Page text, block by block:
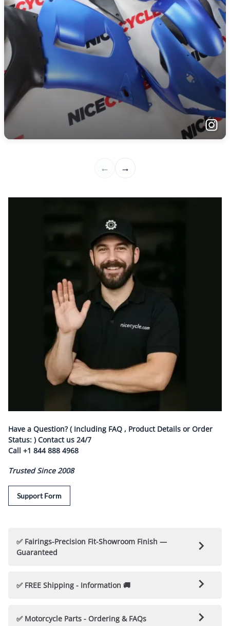
Have a Question? ( Including FAQ , Product Details or Order
Status: ) Contact us 24/7
Call +1 844 888 4968
Trusted Since 2008
Support Form
✅ Fairings-Precision Fit-Showroom Finish —
Guaranteed
🛡️ Nicecycle Guarantees Fairings & Parts 🛡️
engineered to fit your motorcycle perfectly, with no
modifications or drilling required.
✅ FREE Shipping - Information 🚚
Crafted & "Made to Order"( Nicecycle kits are not Cheap
✅ Motorcycle Parts - Ordering & FAQs